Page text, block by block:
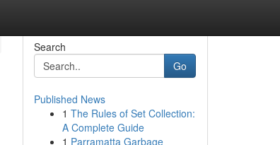
Search
Go
Published News
1 The Rules of Set Collection:
A Complete Guide
1 Parramatta Garbage